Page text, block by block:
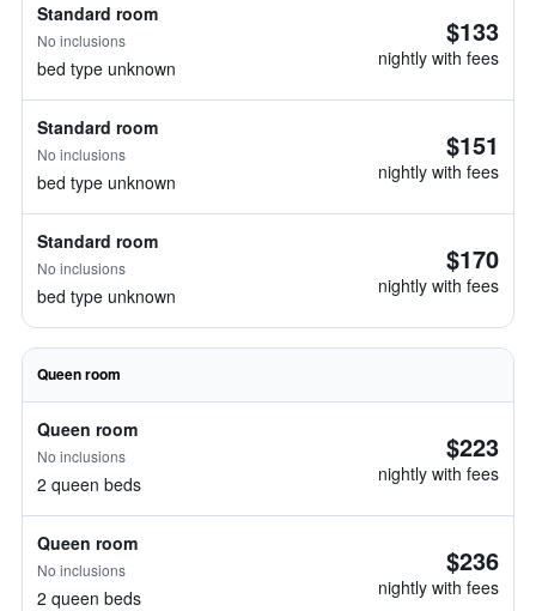
Standard room
No inclusions
bed type unknown
$133
nightly with fees
Standard room
No inclusions
bed type unknown
$151
nightly with fees
Standard room
No inclusions
bed type unknown
$170
nightly with fees
Queen room
Queen room
No inclusions
2 queen beds
$223
nightly with fees
Queen room
No inclusions
2 queen beds
$236
nightly with fees